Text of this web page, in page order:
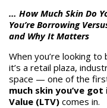
… How Much Skin Do
You’re Borrowing
and Why It Matters
When you’re looking
it’s a retail plaza,
space — one of the
much skin you’ve
Value (LTV)comes in.